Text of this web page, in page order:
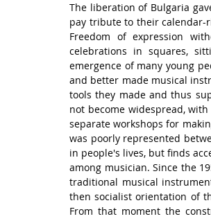
The liberation of Bulgaria
pay tribute to their calendar-
Freedom of expression
celebrations in squares,
emergence of many young
and better made musical
tools they made and thus
not become widespread,
separate workshops for
was poorly represented
in people's lives, but finds
among musician. Since the
traditional musical
then socialist orientation of
From that moment the